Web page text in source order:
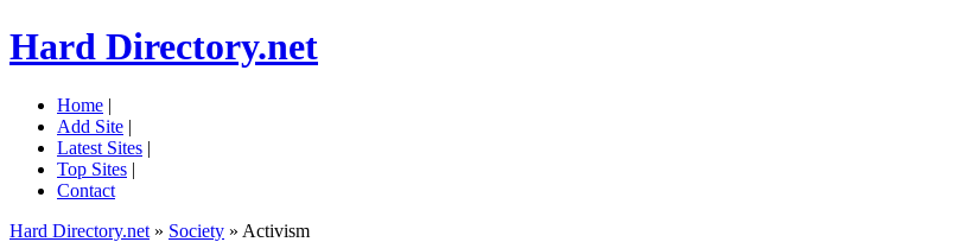
Hard Directory.net
Home |
Add Site |
Latest Sites |
Top Sites |
Contact
Hard Directory.net » Society » Activism